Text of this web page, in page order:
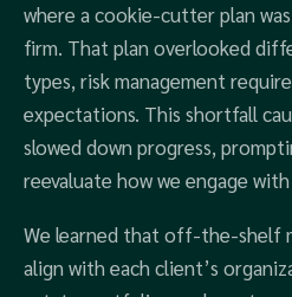
where a cookie-cutter plan
firm. That plan overlooked
types, risk management
expectations. This shortfall
slowed down progress,
reevaluate how we engage
We learned that off-the-shelf
align with each client’s